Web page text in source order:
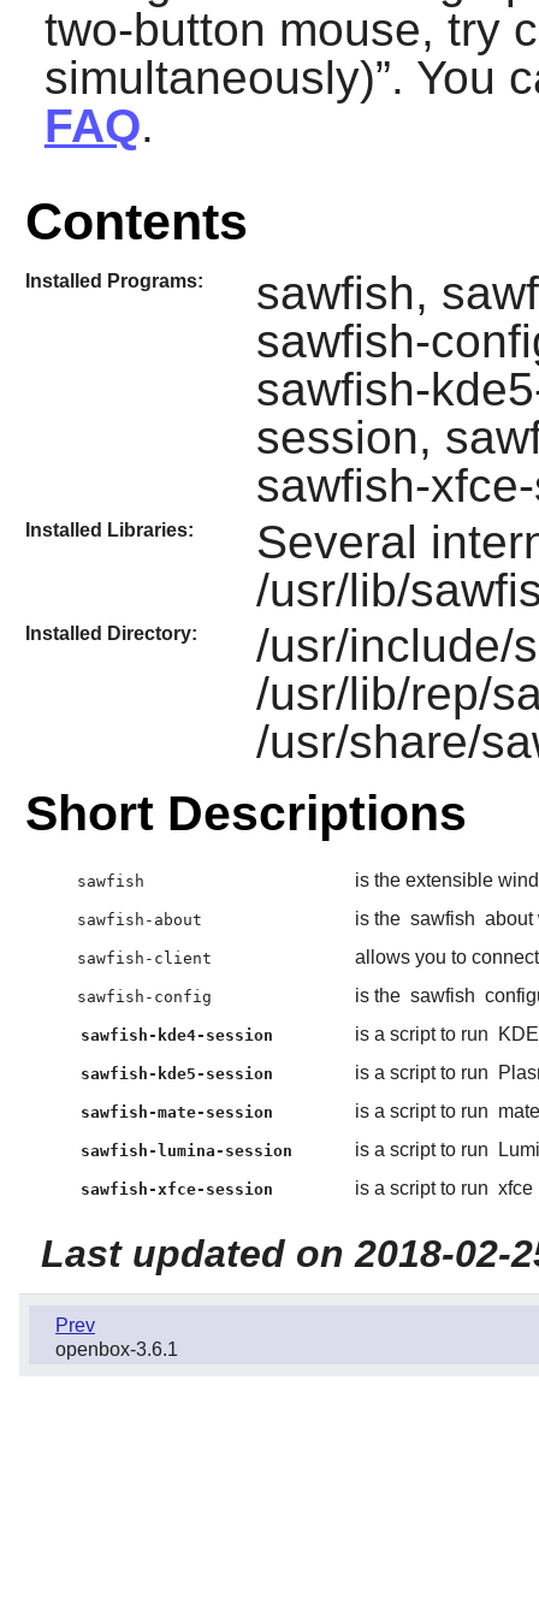
two-button mouse, try
simultaneously)”. You
FAQ.
Contents
Installed Programs:
sawfish,
sawfish-
sawfish-
session,
sawfish-
Installed Libraries:
Several
/usr/lib/
Installed Directory:
/usr/include/
/usr/lib/rep/
/usr/share/
Short Descriptions
sawfish is the extensible
sawfish-about is the sawfish about
sawfish-client allows you to
sawfish-config is the sawfish
sawfish-kde4-session is a script to run
sawfish-kde5-session is a script to run
sawfish-mate-session is a script to run mate
sawfish-lumina-session is a script to run
sawfish-xfce-session is a script to run xfce
Last updated on 2018-02-
Prev
openbox-3.6.1